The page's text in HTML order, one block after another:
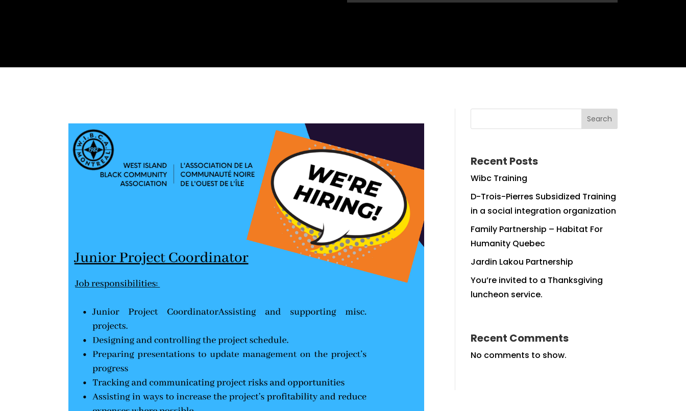
Search
Recent Posts
Wibc Training
D-Trois-Pierres Subsidized Training
in a social integration organization
Family Partnership – Habitat For
Humanity Quebec
Jardin Lakou Partnership
You’re invited to a Thanksgiving
luncheon service.
Recent Comments
No comments to show.